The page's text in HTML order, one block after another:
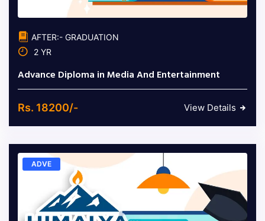
AFTER:- GRADUATION
2 YR
Advance Diploma in Media And Entertainment
Rs. 18200/- View Details
ADVE